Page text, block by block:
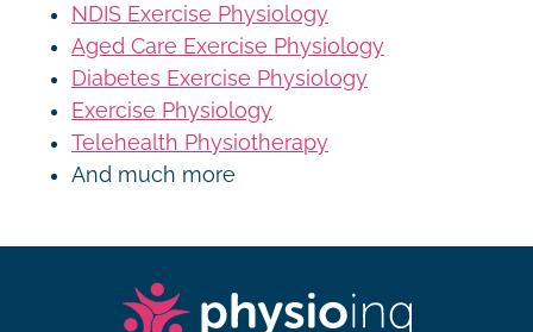
NDIS Exercise Physiology
Aged Care Exercise Physiology
Diabetes Exercise Physiology
Exercise Physiology
Telehealth Physiotherapy
And much more